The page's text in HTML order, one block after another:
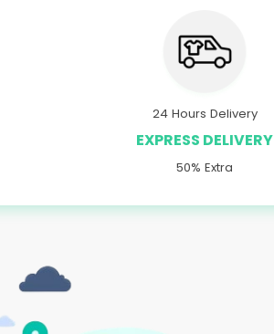
24 Hours Delivery
EXPRESS DELIVERY
50% Extra